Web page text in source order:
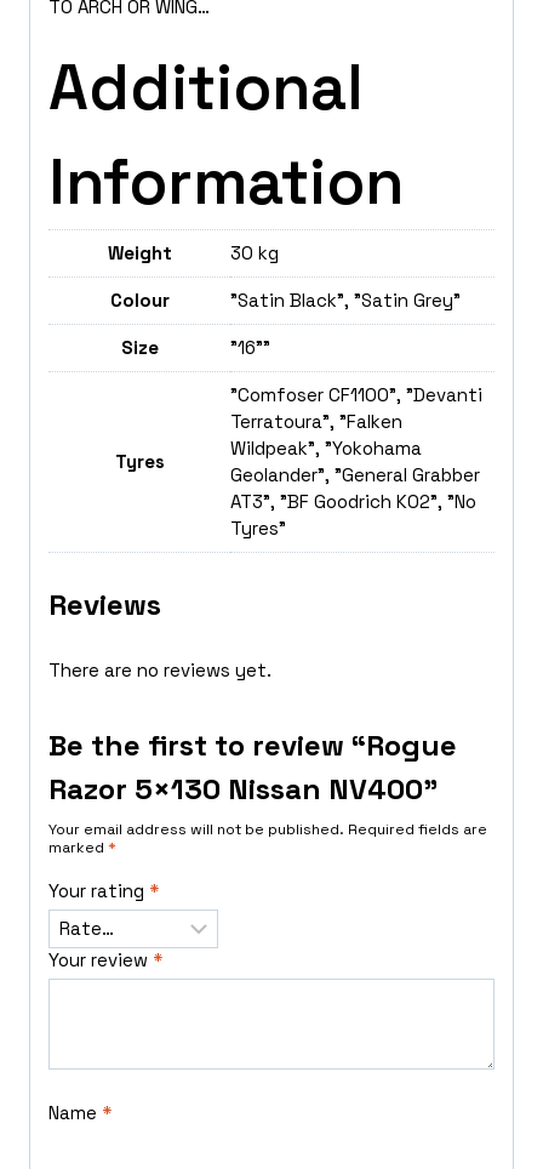
TO ARCH OR WING…
Additional
Information
Weight 30 kg
Colour "Satin Black", "Satin Grey"
Size "16""
Tyres
"Comfoser CF1100", "Devanti
Terratoura", "Falken
Wildpeak", "Yokohama
Geolander", "General Grabber
AT3", "BF Goodrich K02", "No
Tyres"
Reviews
There are no reviews yet.
Be the first to review “Rogue
Razor 5×130 Nissan NV400”
Your email address will not be published. Required fields are
marked *
Your rating *
Your review *
Name *